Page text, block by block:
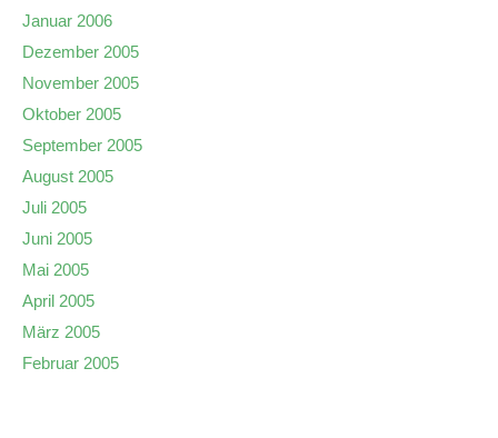
Januar 2006
Dezember 2005
November 2005
Oktober 2005
September 2005
August 2005
Juli 2005
Juni 2005
Mai 2005
April 2005
März 2005
Februar 2005